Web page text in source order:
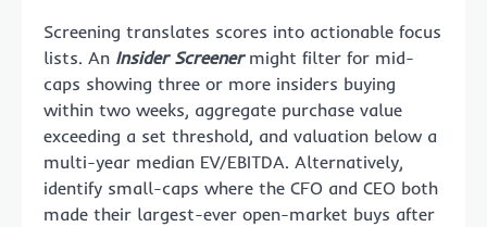
Screening translates scores into actionable focus
lists. An Insider Screenermight filter for mid-
caps showing three or more insiders buying
within two weeks, aggregate purchase value
exceeding a set threshold, and valuation below a
multi-year median EV/EBITDA. Alternatively,
identify small-caps where the CFO and CEO both
made their largest-ever open-market buys after